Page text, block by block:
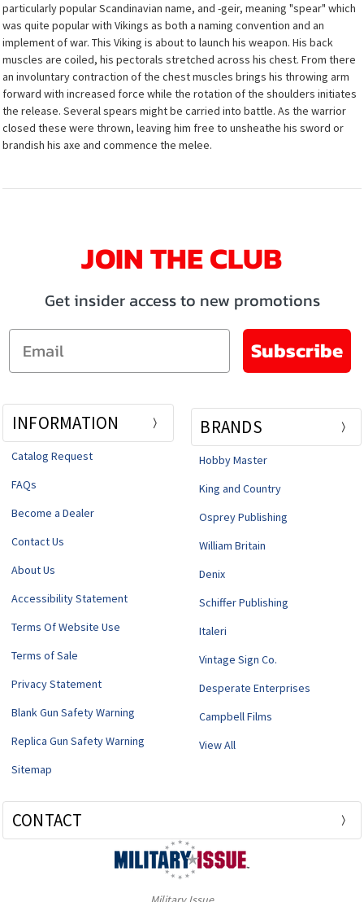
particularly popular Scandinavian name, and -geir, meaning "spear" which
was quite popular with Vikings as both a naming convention and an
implement of war. This Viking is about to launch his weapon. His back
muscles are coiled, his pectorals stretched across his chest. From there
an involuntary contraction of the chest muscles brings his throwing arm
forward with increased force while the rotation of the shoulders initiates
the release. Several spears might be carried into battle. As the warrior
closed these were thrown, leaving him free to unsheathe his sword or
brandish his axe and commence the melee.
JOIN THE CLUB
Get insider access to new promotions
Email
Subscribe
INFORMATION
Catalog Request
FAQs
Become a Dealer
Contact Us
About Us
Accessibility Statement
Terms Of Website Use
Terms of Sale
Privacy Statement
Blank Gun Safety Warning
Replica Gun Safety Warning
Sitemap
BRANDS
Hobby Master
King and Country
Osprey Publishing
William Britain
Denix
Schiffer Publishing
Italeri
Vintage Sign Co.
Desperate Enterprises
Campbell Films
View All
CONTACT